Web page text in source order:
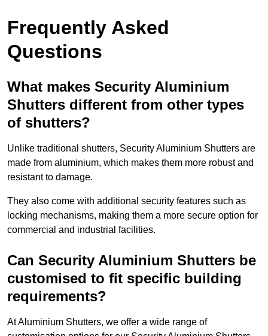
Frequently Asked
Questions
What makes Security Aluminium
Shutters different from other types
of shutters?
Unlike traditional shutters, Security Aluminium Shutters are
made from aluminium, which makes them more robust and
resistant to damage.
They also come with additional security features such as
locking mechanisms, making them a more secure option for
commercial and industrial facilities.
Can Security Aluminium Shutters be
customised to fit specific building
requirements?
At Aluminium Shutters, we offer a wide range of